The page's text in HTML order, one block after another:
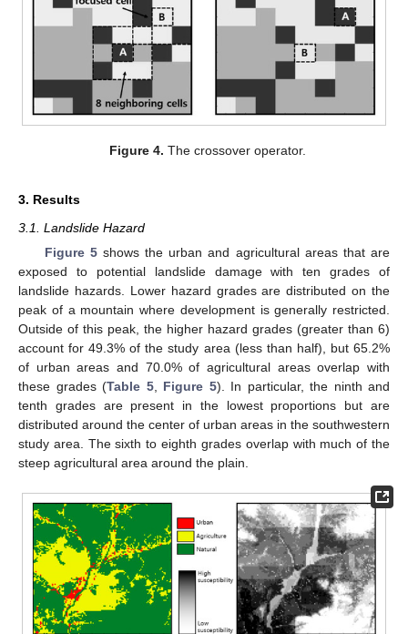
Figure 4. The crossover operator.
3. Results
3.1. Landslide Hazard
Figure 5shows the urban and agricultural areas that are
exposed to potential landslide damage with ten grades of
landslide hazards. Lower hazard grades are distributed on the
peak of a mountain where development is generally restricted.
Outside of this peak, the higher hazard grades (greater than 6)
account for 49.3% of the study area (less than half), but 65.2%
of urban areas and 70.0% of agricultural areas overlap with
these grades (Table 5, Figure 5). In particular, the ninth and
tenth grades are present in the lowest proportions but are
distributed around the center of urban areas in the southwestern
study area. The sixth to eighth grades overlap with much of the
steep agricultural area around the plain.